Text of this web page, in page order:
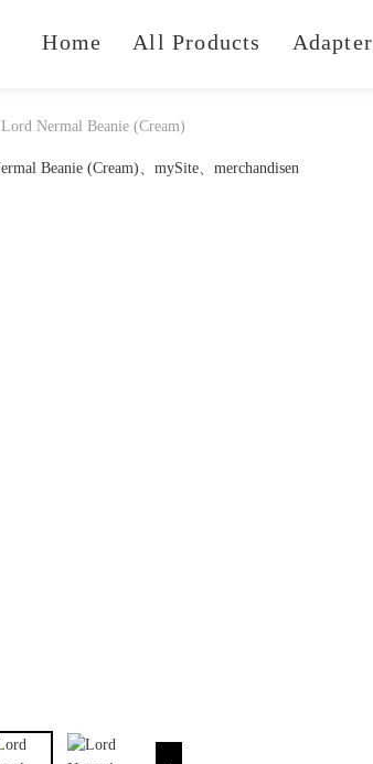
Home All Products Adapter
Lord Nermal Beanie (Cream)